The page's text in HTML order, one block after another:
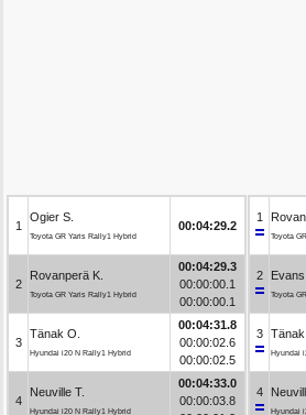
1
Ogier S.
Toyota GR Yaris Rally1 Hybrid
00:04:29.2
2
Rovanperä K.
Toyota GR Yaris Rally1 Hybrid
00:04:29.3
00:00:00.1
00:00:00.1
3
Tänak O.
Hyundai i20 N Rally1 Hybrid
00:04:31.8
00:00:02.6
00:00:02.5
4
Neuville T.
Hyundai i20 N Rally1 Hybrid
00:04:33.0
00:00:03.8
1
Toyota
2 Evans
Toyota
3 Tänak
Hyundai
4
Hyundai